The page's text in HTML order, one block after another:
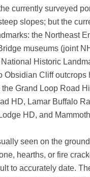
currently surveyed
slopes; but the
the Northeast
museums (joint
Historic
Obsidian Cliff
Grand Loop Road
HD, Lamar Buffalo
HD, and
seen on the
hearths, or fire
to accurately date.